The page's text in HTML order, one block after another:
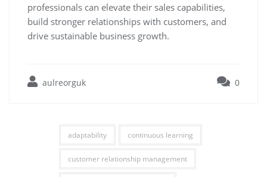
professionals can elevate their sales capabilities,
build stronger relationships with customers, and
drive sustainable business growth.
aulreorguk 0
adaptability continuous learning
customer relationship management